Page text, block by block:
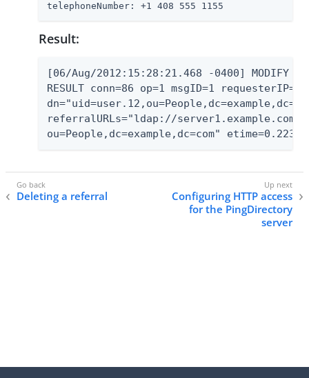
telephoneNumber: +1 408 555 1155
Result:
[06/Aug/2012:15:28:21.468 -0400] MODIFY
RESULT conn=86 op=1 msgID=1
referralURLs="ldap://
ou=People,dc=example,dc=com" etime=0.223
Deleting a referral
Configuring HTTP access
for the PingDirectory
server